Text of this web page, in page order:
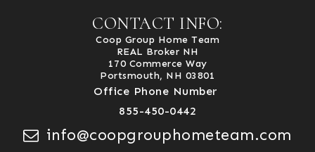
CONTACT INFO:
Coop Group Home Team
REAL Broker NH
170 Commerce Way
Portsmouth, NH 03801
Office Phone Number
855-450-0442
info@coopgrouphometeam.com